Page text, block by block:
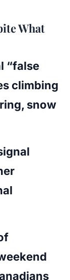
What
“false
climbing
snow